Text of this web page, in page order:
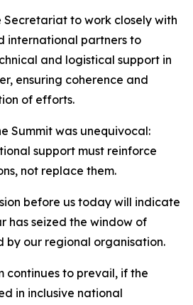
to work closely with
international partners to
and logistical support in
ensuring coherence and
of efforts.
Summit was unequivocal:
support must reinforce
not replace them.
before us today will indicate
has seized the window of
our regional organisation.
continues to prevail, if the
in inclusive national